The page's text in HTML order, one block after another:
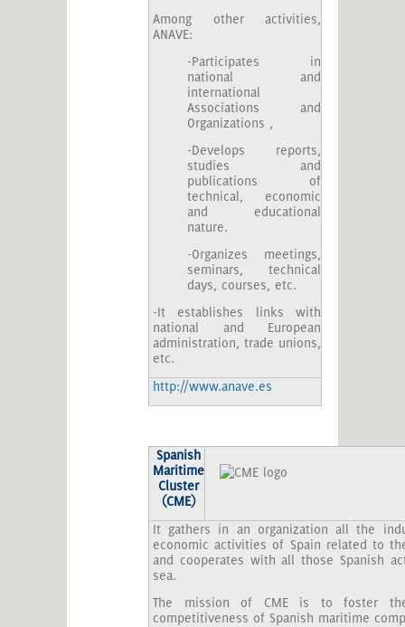
Among other activities,
ANAVE:
-Participates in
national and
international
Associations and
Organizations ,
-Develops reports,
studies and
publications of
technical, economic
and educational
nature.
-Organizes meetings,
seminars, technical
days, courses, etc.
-It establishes links with
national and European
administration, trade unions,
etc.
http://www.anave.es
Spanish
Maritime
Cluster
(CME)
It gathers in an organization all the
economic activities of Spain related to
and cooperates with all those Spanish
sea.
The mission of CME is to foster
competitiveness of Spanish maritime